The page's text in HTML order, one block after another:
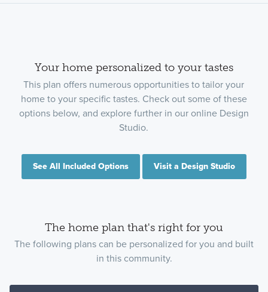
Your home personalized to your tastes
This plan offers numerous opportunities to tailor your
home to your specific tastes. Check out some of these
options below, and explore further in our online Design
Studio.
See All Included Options Visit a Design Studio
The home plan that's right for you
The following plans can be personalized for you and built
in this community.